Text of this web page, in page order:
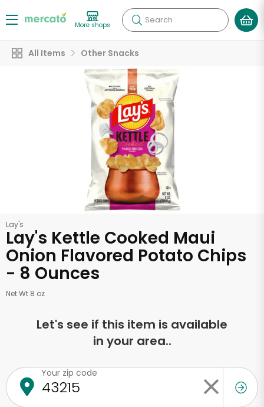
More shops Search
All Items Other Snacks
Lay's
Lay's Kettle Cooked Maui
Onion Flavored Potato Chips
- 8 Ounces
Net Wt 8 oz
Let's see if this item is available
in your area..
Your zip code